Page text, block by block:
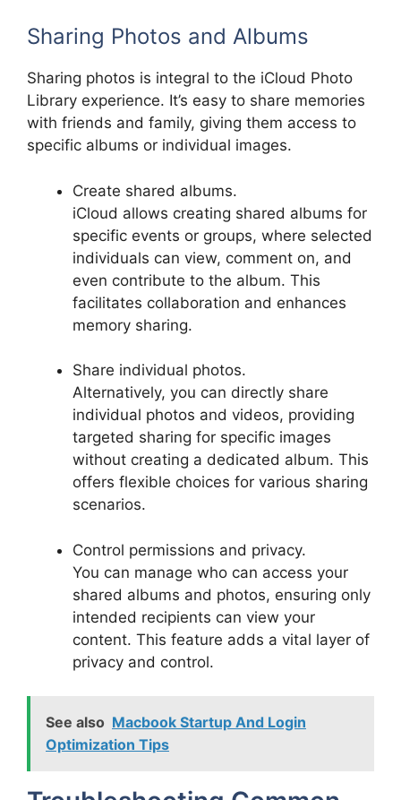
Sharing Photos and Albums
Sharing photos is integral to the iCloud Photo
Library experience. It’s easy to share memories
with friends and family, giving them access to
specific albums or individual images.
Create shared albums.
iCloud allows creating shared albums for
specific events or groups, where selected
individuals can view, comment on, and
even contribute to the album. This
facilitates collaboration and enhances
memory sharing.
Share individual photos.
Alternatively, you can directly share
individual photos and videos, providing
targeted sharing for specific images
without creating a dedicated album. This
offers flexible choices for various sharing
scenarios.
Control permissions and privacy.
You can manage who can access your
shared albums and photos, ensuring only
intended recipients can view your
content. This feature adds a vital layer of
privacy and control.
See also Macbook Startup And Login
Optimization Tips